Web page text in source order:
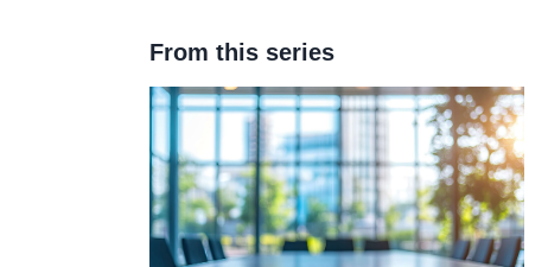
From this series